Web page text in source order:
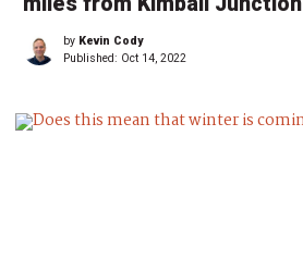
by Kevin Cody
Published: Oct 14, 2022